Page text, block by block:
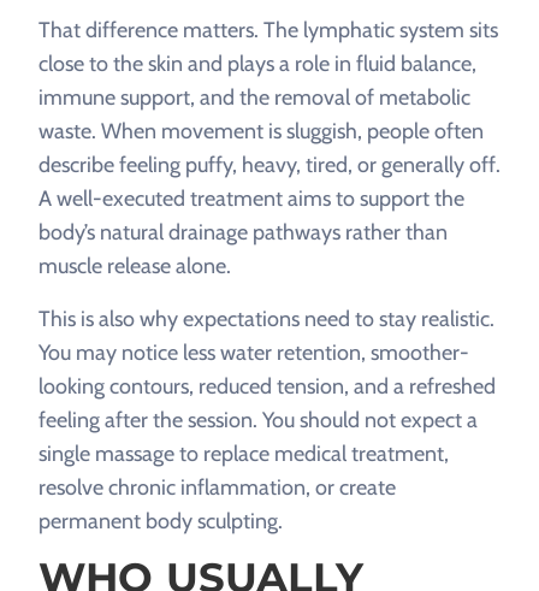
That difference matters. The lymphatic system sits
close to the skin and plays a role in fluid balance,
immune support, and the removal of metabolic
waste. When movement is sluggish, people often
describe feeling puffy, heavy, tired, or generally off.
A well-executed treatment aims to support the
body’s natural drainage pathways rather than
muscle release alone.
This is also why expectations need to stay realistic.
You may notice less water retention, smoother-
looking contours, reduced tension, and a refreshed
feeling after the session. You should not expect a
single massage to replace medical treatment,
resolve chronic inflammation, or create
permanent body sculpting.
WHO USUALLY